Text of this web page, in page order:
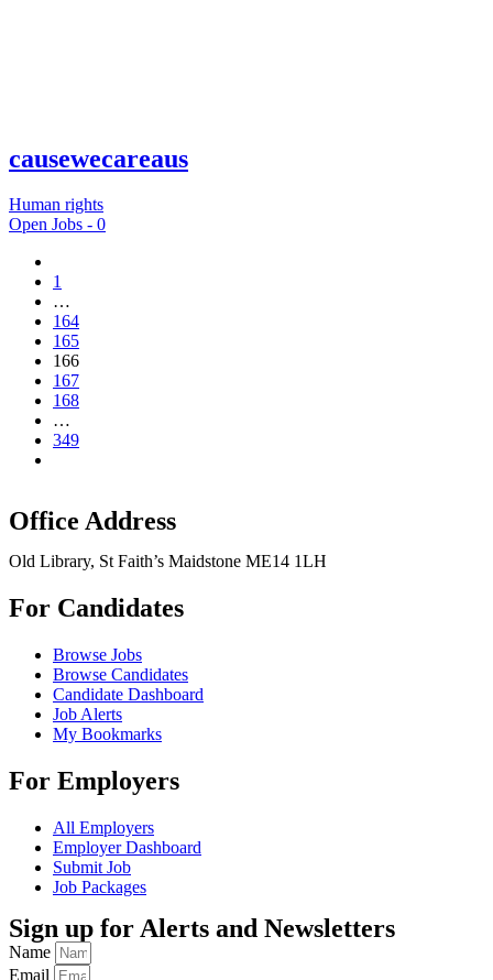
causewecareaus
Human rights
Open Jobs - 0
1
…
164
165
166
167
168
…
349
Office Address
Old Library, St Faith’s Maidstone ME14 1LH
For Candidates
Browse Jobs
Browse Candidates
Candidate Dashboard
Job Alerts
My Bookmarks
For Employers
All Employers
Employer Dashboard
Submit Job
Job Packages
Sign up for Alerts and Newsletters
Name
Email